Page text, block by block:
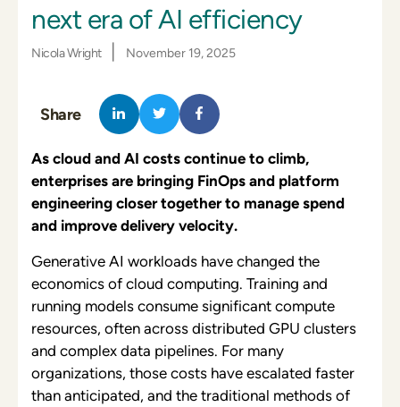
next era of AI efficiency
Nicola Wright November 19, 2025
Share
As cloud and AI costs continue to climb,
enterprises are bringing FinOps and platform
engineering closer together to manage spend
and improve delivery velocity.
Generative AI workloads have changed the
economics of cloud computing. Training and
running models consume significant compute
resources, often across distributed GPU clusters
and complex data pipelines. For many
organizations, those costs have escalated faster
than anticipated, and the traditional methods of